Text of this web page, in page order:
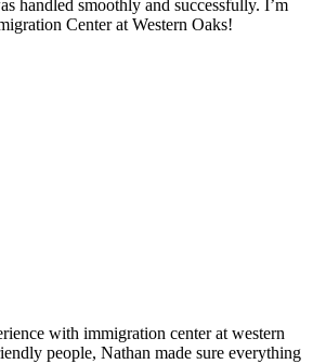
handled smoothly and successfully. I’m
Center at Western Oaks!
with immigration center at western
people, Nathan made sure everything